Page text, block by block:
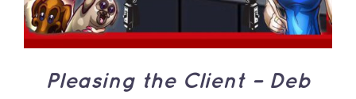
Pleasing the Client – Deb